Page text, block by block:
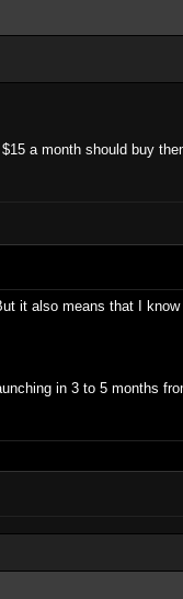
a month should buy
it also means that I
in 3 to 5 months